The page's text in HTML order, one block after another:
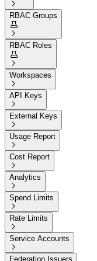

RBAC Groups


RBAC Roles


Workspaces

API Keys

External Keys

Usage Report

Cost Report

Analytics

Spend Limits

Rate Limits

Service Accounts

Federation Issuers